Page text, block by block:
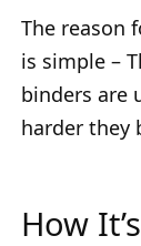
The reason
is simple –
binders are
harder they
How